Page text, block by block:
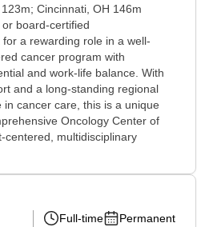
Cincinnati, OH 146m
board-certified
a rewarding role in a well-
cancer program with
and work-life balance. With
and a long-standing regional
cancer care, this is a unique
Oncology Center of
centered, multidisciplinary
Full-time
Permanent